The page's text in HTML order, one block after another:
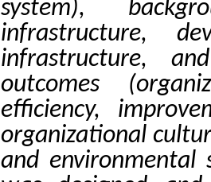
system),
infrastructure,
infrastructure,
outcomes
efficiency,
organizational
and environmental